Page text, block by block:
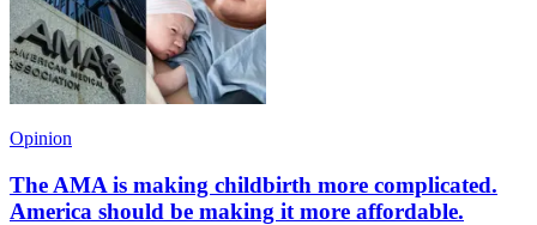
Opinion
The AMA is making childbirth more complicated.
America should be making it more affordable.